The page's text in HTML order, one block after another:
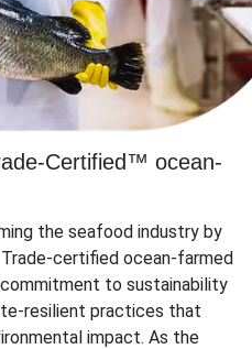
Certified™ ocean-
the seafood industry by
certified ocean-farmed
to sustainability
resilient practices that
impact. As the